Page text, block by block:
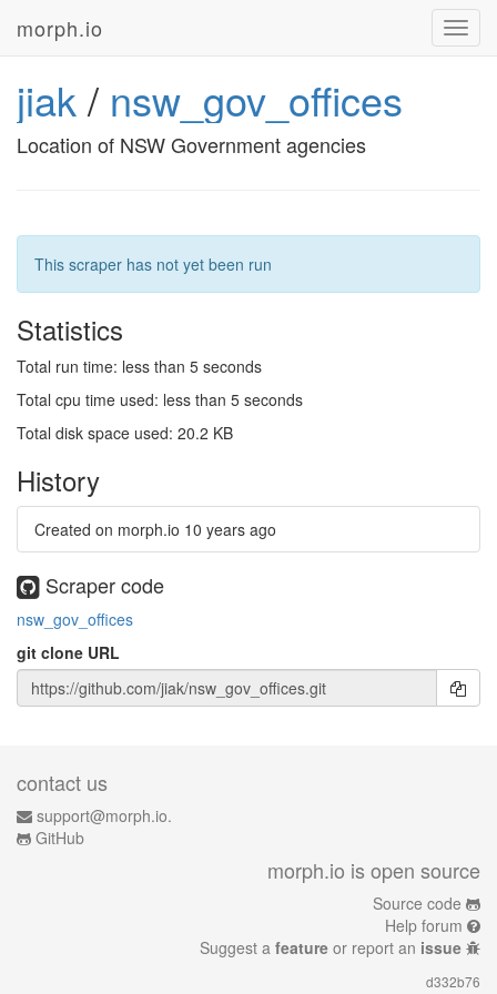
morph.io
jiak/ nsw_gov_offices
Location of NSW Government agencies
This scraper has not yet been run
Statistics
Total run time: less than 5 seconds
Total cpu time used: less than 5 seconds
Total disk space used: 20.2 KB
History
Created on morph.io 10 years ago
Scraper code
nsw_gov_offices
git clone URL
contact us
support@morph.io.
GitHub
morph.io is open source
Source code
Help forum
Suggest a feature or report an issue
d332b76